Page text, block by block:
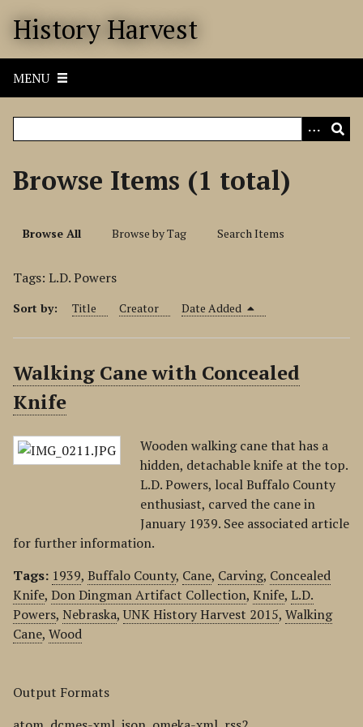
History Harvest
MENU
Browse Items (1 total)
Browse All Browse by Tag Search Items
Tags: L.D. Powers
Sort by: Title Creator Date Added
Walking Cane with Concealed
Knife
Wooden walking cane that has a
hidden, detachable knife at the top.
L.D. Powers, local Buffalo County
enthusiast, carved the cane in
January 1939. See associated article
for further information.
Tags: 1939, Buffalo County, Cane, Carving, Concealed
Knife, Don Dingman Artifact Collection, Knife, L.D.
Powers, Nebraska,UNK History Harvest 2015, Walking
Cane, Wood
Output Formats